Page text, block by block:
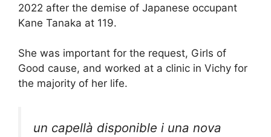
2022 after the demise of Japanese occupant
Kane Tanaka at 119.
She was important for the request, Girls of
Good cause, and worked at a clinic in Vichy for
the majority of her life.
un capellà disponible i una nova